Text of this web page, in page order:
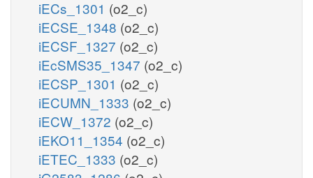
iECs_1301 (o2_c)
iECSE_1348 (o2_c)
iECSF_1327 (o2_c)
iEcSMS35_1347 (o2_c)
iECSP_1301 (o2_c)
iECUMN_1333 (o2_c)
iECW_1372 (o2_c)
iEKO11_1354 (o2_c)
iETEC_1333 (o2_c)